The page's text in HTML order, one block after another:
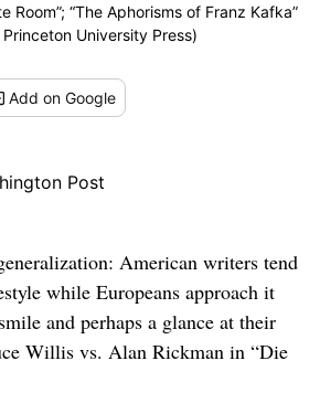
Room”; “The Aphorisms of Franz Kafka”
University Press)
Addon Google
Post
American writers tend
while Europeans approach it
and perhaps a glance at their
Willis vs. Alan Rickman in “Die